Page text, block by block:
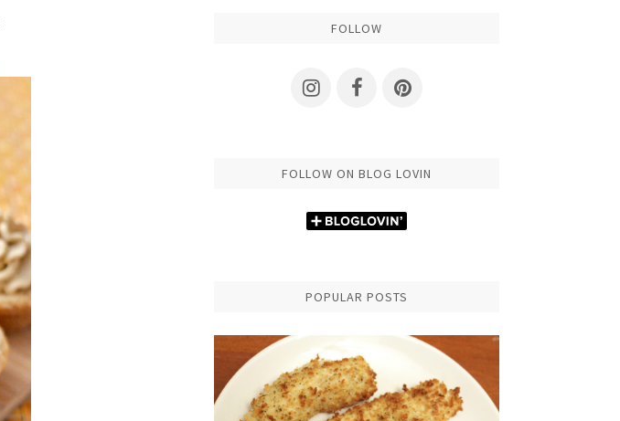
FOLLOW
FOLLOW ON BLOG LOVIN
POPULAR POSTS